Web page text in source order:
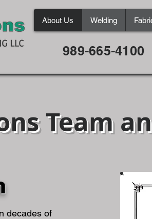
About Us Welding
989-665-4100
Team
decades of